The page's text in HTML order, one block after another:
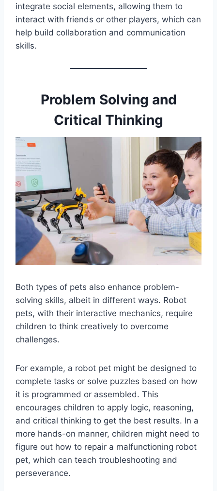
integrate social elements, allowing them to
interact with friends or other players, which can
help build collaboration and communication
skills.
Problem Solving and
Critical Thinking
Both types of pets also enhance problem-
solving skills, albeit in different ways. Robot
pets, with their interactive mechanics, require
children to think creatively to overcome
challenges.
For example, a robot pet might be designed to
complete tasks or solve puzzles based on how
it is programmed or assembled. This
encourages children to apply logic, reasoning,
and critical thinking to get the best results. In a
more hands-on manner, children might need to
figure out how to repair a malfunctioning robot
pet, which can teach troubleshooting and
perseverance.